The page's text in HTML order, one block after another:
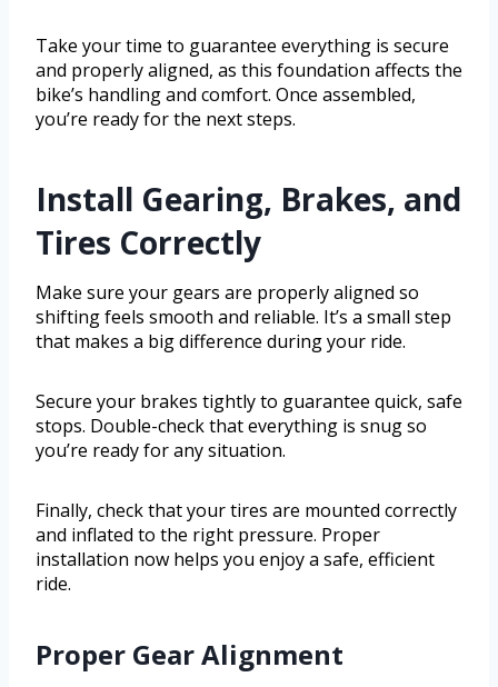
Take your time to guarantee everything is secure
and properly aligned, as this foundation affects the
bike’s handling and comfort. Once assembled,
you’re ready for the next steps.
Install Gearing, Brakes, and
Tires Correctly
Make sure your gears are properly aligned so
shifting feels smooth and reliable. It’s a small step
that makes a big difference during your ride.
Secure your brakes tightly to guarantee quick, safe
stops. Double-check that everything is snug so
you’re ready for any situation.
Finally, check that your tires are mounted correctly
and inflated to the right pressure. Proper
installation now helps you enjoy a safe, efficient
ride.
Proper Gear Alignment